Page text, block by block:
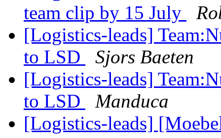
team clip by 15 July
[Logistics-leads]
to LSD
Sjors Baeten
[Logistics-leads]
to LSD
Manduca
[Logistics-leads]